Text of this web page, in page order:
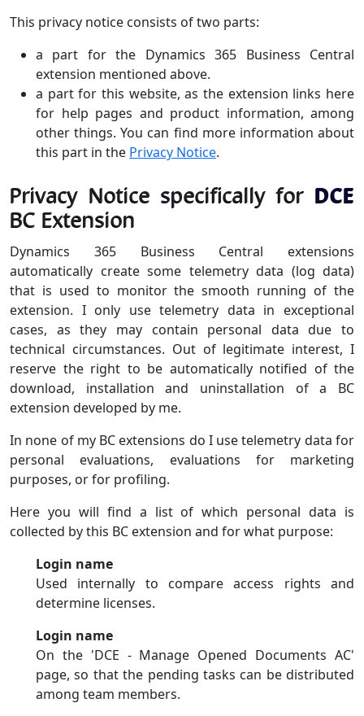
This privacy notice consists of two parts:
a part for the Dynamics 365 Business Central
extension mentioned above.
a part for this website, as the extension links here
for help pages and product information, among
other things. You can find more information about
this part in the Privacy Notice.
Privacy Notice specifically for DCE
BC Extension
Dynamics 365 Business Central extensions
automatically create some telemetry data (log data)
that is used to monitor the smooth running of the
extension. I only use telemetry data in exceptional
cases, as they may contain personal data due to
technical circumstances. Out of legitimate interest, I
reserve the right to be automatically notified of the
download, installation and uninstallation of a BC
extension developed by me.
In none of my BC extensions do I use telemetry data for
personal evaluations, evaluations for marketing
purposes, or for profiling.
Here you will find a list of which personal data is
collected by this BC extension and for what purpose:
Login name
Used internally to compare access rights and
determine licenses.
Login name
On the 'DCE - Manage Opened Documents AC'
page, so that the pending tasks can be distributed
among team members.